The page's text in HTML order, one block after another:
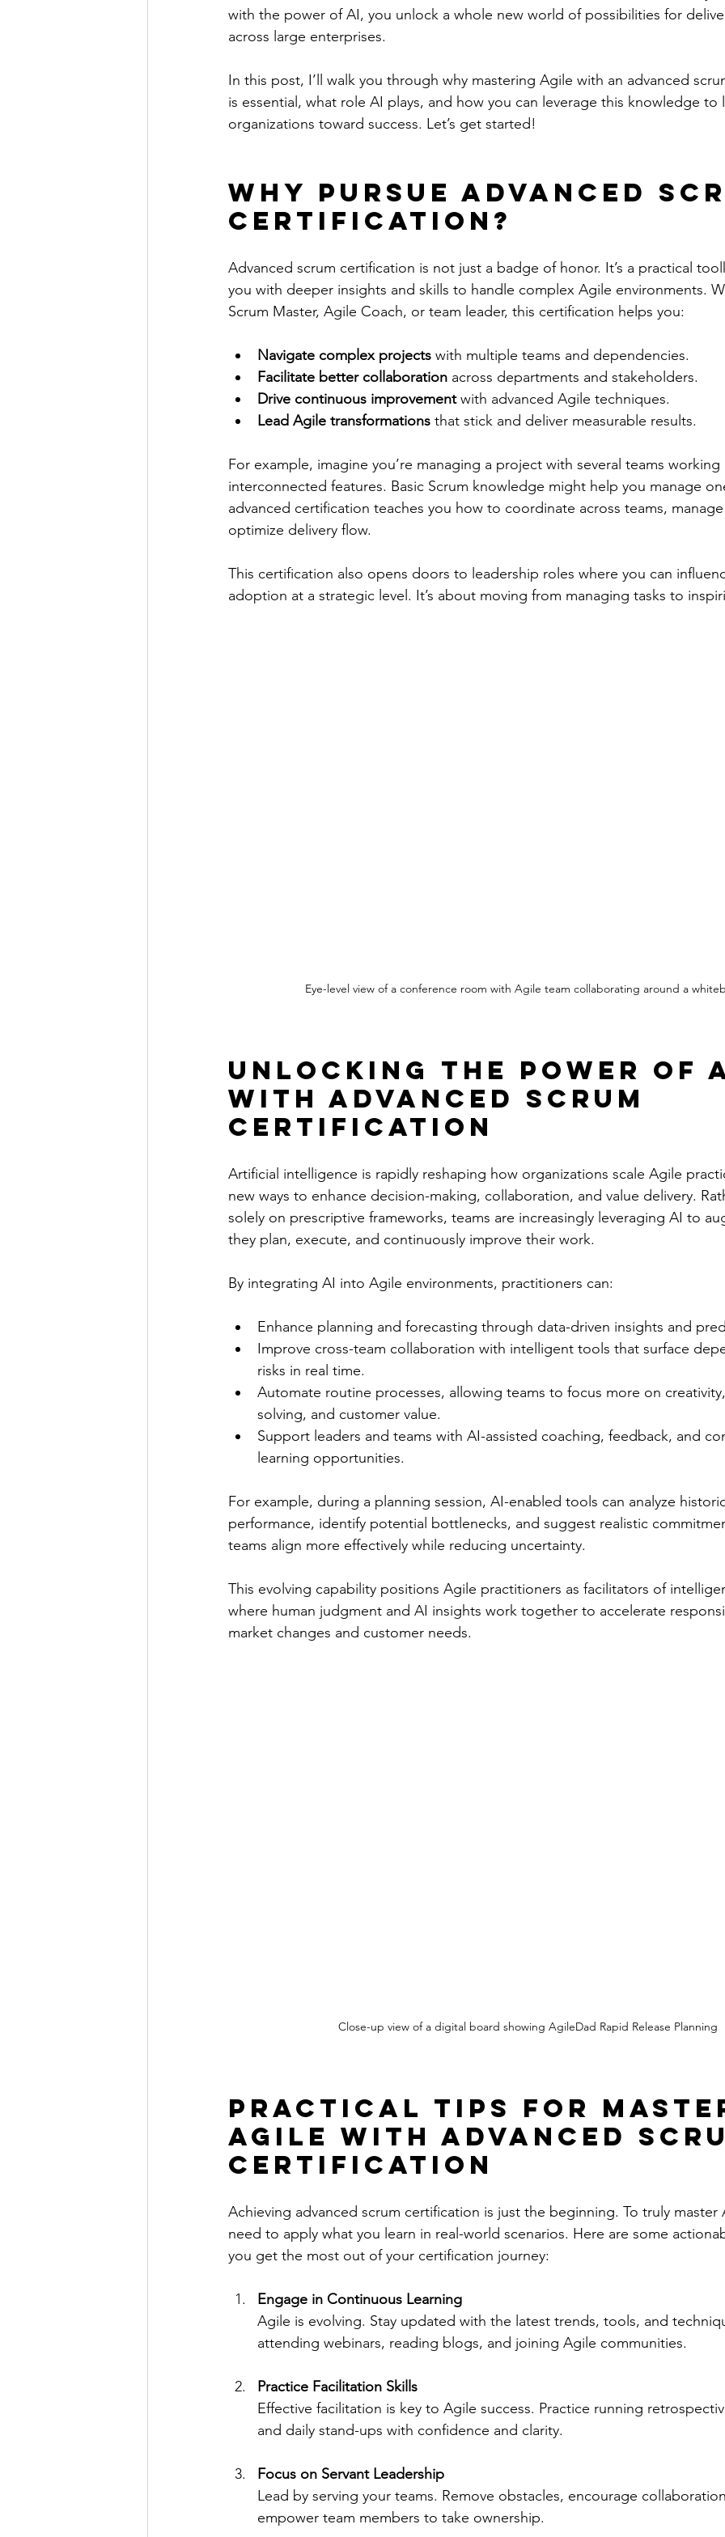
with the power of AI, you unlock a whole new world of possibilities for
across large enterprises.
In this post, I’ll walk you through why mastering Agile with an advanced
is essential, what role AI plays, and how you can leverage this knowledge to
organizations toward success. Let’s get started!
Why Pursue Advanced
Certification?
Advanced scrum certification is not just a badge of honor. It’s a practical
you with deeper insights and skills to handle complex Agile environments.
Scrum Master, Agile Coach, or team leader, this certification helps you:
Navigate complex projects with multiple teams and dependencies.
Facilitate better collaboration across departments and stakeholders.
Drive continuous improvement with advanced Agile techniques.
Lead Agile transformations that stick and deliver measurable results.
For example, imagine you’re managing a project with several teams working
interconnected features. Basic Scrum knowledge might help you manage
advanced certification teaches you how to coordinate across teams, manage
optimize delivery flow.
This certification also opens doors to leadership roles where you can
adoption at a strategic level. It’s about moving from managing tasks to
Eye-level view of a conference room with Agile team collaborating around a
Unlocking the Power of
with Advanced Scrum
Certification
Artificial intelligence is rapidly reshaping how organizations scale Agile
new ways to enhance decision-making, collaboration, and value delivery.
solely on prescriptive frameworks, teams are increasingly leveraging AI to
they plan, execute, and continuously improve their work.
By integrating AI into Agile environments, practitioners can:
Enhance planning and forecasting through data-driven insights and
Improve cross-team collaboration with intelligent tools that surface
risks in real time.
Automate routine processes, allowing teams to focus more on
solving, and customer value.
Support leaders and teams with AI-assisted coaching, feedback, and
learning opportunities.
For example, during a planning session, AI-enabled tools can analyze
performance, identify potential bottlenecks, and suggest realistic
teams align more effectively while reducing uncertainty.
This evolving capability positions Agile practitioners as facilitators of
where human judgment and AI insights work together to accelerate
market changes and customer needs.
Close-up view of a digital board showing AgileDad Rapid Release Planning
Practical Tips for
Agile with Advanced
Certification
Achieving advanced scrum certification is just the beginning. To truly master
need to apply what you learn in real-world scenarios. Here are some
you get the most out of your certification journey:
Engage in Continuous Learning
Agile is evolving. Stay updated with the latest trends, tools, and
attending webinars, reading blogs, and joining Agile communities.
Practice Facilitation Skills
Effective facilitation is key to Agile success. Practice running
and daily stand-ups with confidence and clarity.
Focus on Servant Leadership
Lead by serving your teams. Remove obstacles, encourage
empower team members to take ownership.